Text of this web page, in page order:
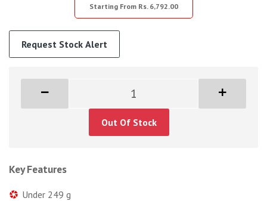
Starting From Rs. 6,792.00
Request Stock Alert
Out Of Stock
Key Features
Under 249 g